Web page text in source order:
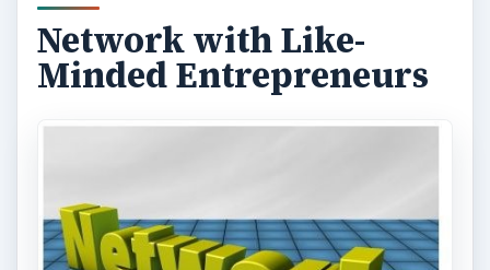
Network with Like-
Minded Entrepreneurs